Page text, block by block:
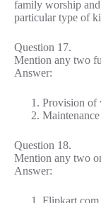
family worship and
particular type of
Question 17.
Mention any two
Answer:
Provision of
Question 18.
Mention any two
Answer: